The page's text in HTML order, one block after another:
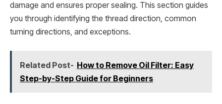
damage and ensures proper sealing. This section guides
you through identifying the thread direction, common
turning directions, and exceptions.
Related Post- How to Remove Oil Filter: Easy
Step-by-Step Guide for Beginners